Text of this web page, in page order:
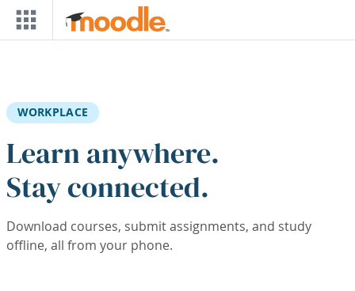
Skip to main content
WORKPLACE
Learn anywhere.
Stay connected.
Download courses, submit assignments, and study
offline, all from your phone.